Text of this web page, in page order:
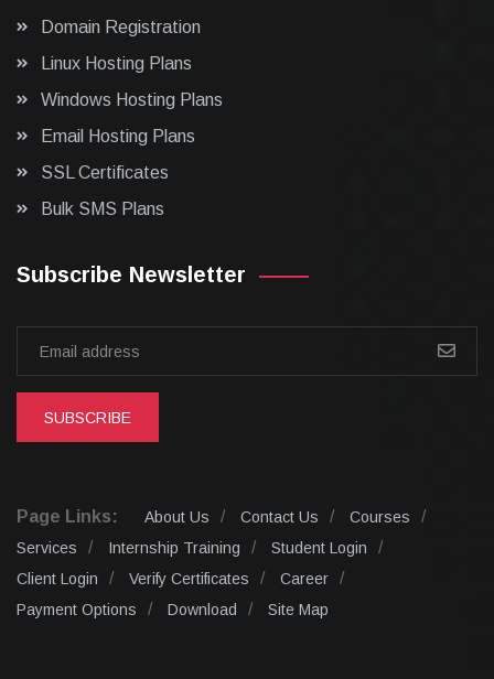
Domain Registration
Linux Hosting Plans
Windows Hosting Plans
Email Hosting Plans
SSL Certificates
Bulk SMS Plans
Subscribe Newsletter
SUBSCRIBE
Page Links: About Us Contact Us
Courses
Services
Internship Training
Student Login
Client Login
Verify Certificates
Career
Payment Options
Download Site Map